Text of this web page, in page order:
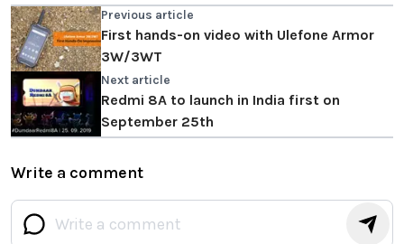
Previous article
First hands-on video with Ulefone Armor
3W/3WT
Next article
Redmi 8A to launch in India first on
September 25th
Write a comment